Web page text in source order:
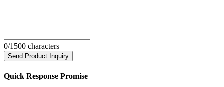
0/1500 characters
Send Product Inquiry
Quick Response Promise